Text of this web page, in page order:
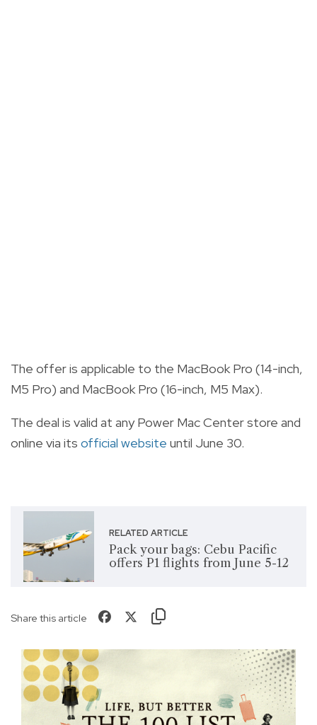
The offer is applicable to the MacBook Pro (14-inch,
M5 Pro) and MacBook Pro (16-inch, M5 Max).
The deal is valid at any Power Mac Center store and
online via its official website until June 30.
RELATED ARTICLE
Pack your bags: Cebu Pacific
offers P1 flights from June 5-12
Share this article